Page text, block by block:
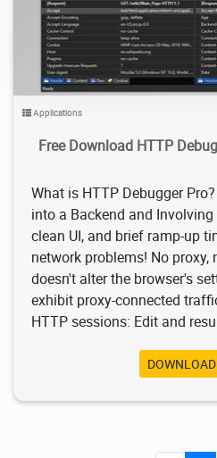
Applications
Free Download HTTP
What is HTTP Debugger
into a Backend and
clean UI, and brief ramp-up
network problems! No
doesn't alter the browser's
exhibit proxy-connected
HTTP sessions: Edit and